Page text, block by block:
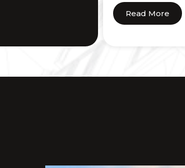
Read More